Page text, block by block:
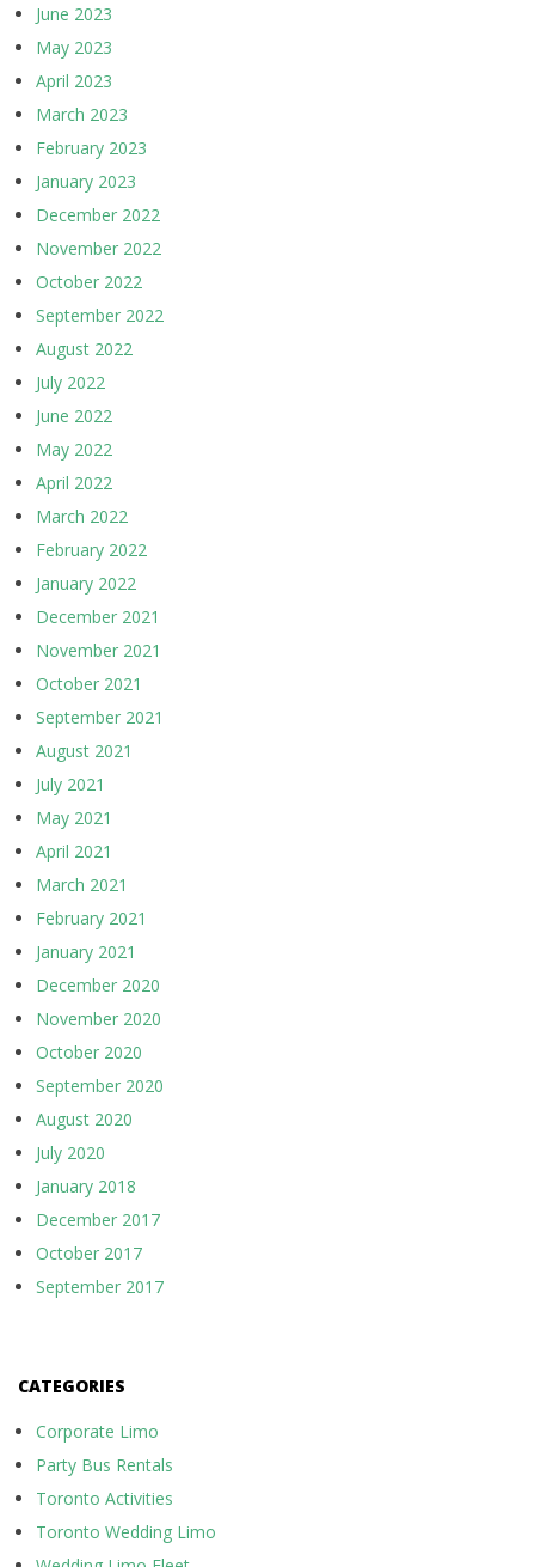
June 2023
May 2023
April 2023
March 2023
February 2023
January 2023
December 2022
November 2022
October 2022
September 2022
August 2022
July 2022
June 2022
May 2022
April 2022
March 2022
February 2022
January 2022
December 2021
November 2021
October 2021
September 2021
August 2021
July 2021
May 2021
April 2021
March 2021
February 2021
January 2021
December 2020
November 2020
October 2020
September 2020
August 2020
July 2020
January 2018
December 2017
October 2017
September 2017
CATEGORIES
Corporate Limo
Party Bus Rentals
Toronto Activities
Toronto Wedding Limo